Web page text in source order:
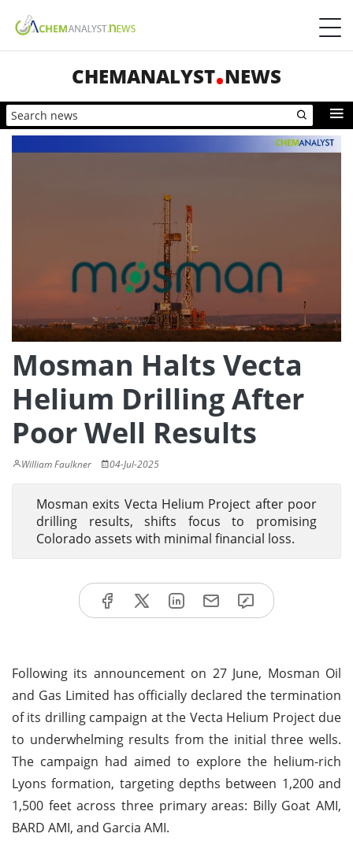
CHEMANALYST NEWS
Mosman Halts Vecta
Helium Drilling After
Poor Well Results
William Faulkner 04-Jul-2025
Mosman exits Vecta Helium Project after poor
drilling results, shifts focus to promising
Colorado assets with minimal financial loss.
Following its announcement on 27 June, Mosman Oil
and Gas Limited has officially declared the termination
of its drilling campaign at the Vecta Helium Project due
to underwhelming results from the initial three wells.
The campaign had aimed to explore the helium-rich
Lyons formation, targeting depths between 1,200 and
1,500 feet across three primary areas: Billy Goat AMI,
BARD AMI, and Garcia AMI.